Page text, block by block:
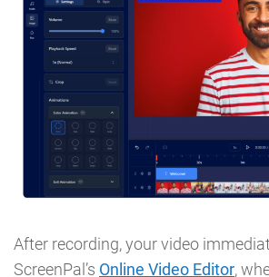
After recording, your video
ScreenPal’s Online Video Editor,